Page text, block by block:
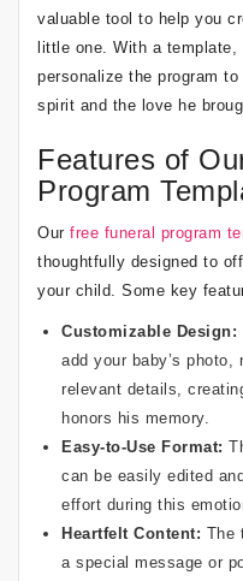
valuable tool to help you
little one. With a
personalize the program
spirit and the love he
Features of
Program
Our free funeral program
thoughtfully designed to
your child. Some key
Customizable Design:
add your baby’s
relevant details,
honors his memory.
Easy-to-Use Format:
can be easily edited
effort during this
Heartfelt Content: The
a special message or